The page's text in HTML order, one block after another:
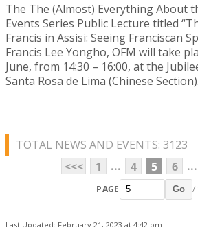
The The (Almost) Everything About
Events Series Public Lecture titled
Francis in Assisi: Seeing Franciscan
Francis Lee Yongho, OFM will take
June, from 14:30 – 16:00, at the
Santa Rosa de Lima (Chinese Section).
TOTAL NEWS AND EVENTS: 3123
<<<
1 ... 4 5 6 ...
PAGE Go /
Last Updated: February 21, 2023 at 4:42 pm